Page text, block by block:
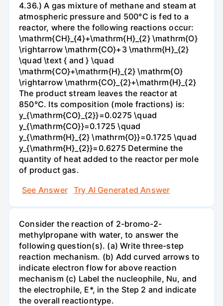
4.36.) A gas mixture of methane and steam at
atmospheric pressure and 500°C is fed to a
reactor, where the following reactions occur:
\mathrm{CH}_{4}+\mathrm{H}_{2} \mathrm{O}
\rightarrow \mathrm{CO}+3 \mathrm{H}_{2}
\quad \text { and } \quad
\mathrm{CO}+\mathrm{H}_{2} \mathrm{O}
\rightarrow \mathrm{CO}_{2}+\mathrm{H}_{2}
The product stream leaves the reactor at
850°C. Its composition (mole fractions) is:
y_{\mathrm{CO}_{2}}=0.0275 \quad
y_{\mathrm{CO}}=0.1725 \quad
y_{\mathrm{H}_{2} \mathrm{O}}=0.1725 \quad
y_{\mathrm{H}_{2}}=0.6275 Determine the
quantity of heat added to the reactor per mole
of product gas.
See Answer
Try AI Generated Answer
Consider the reaction of 2-bromo-2-
methylpropane with water, to answer the
following question(s). (a) Write three-step
reaction mechanism. (b) Add curved arrows to
indicate electron flow for above reaction
mechanism (c) Label the nucleophile, Nu, and
the electrophile, E*, in the Step 2 and indicate
the overall reactiontype.